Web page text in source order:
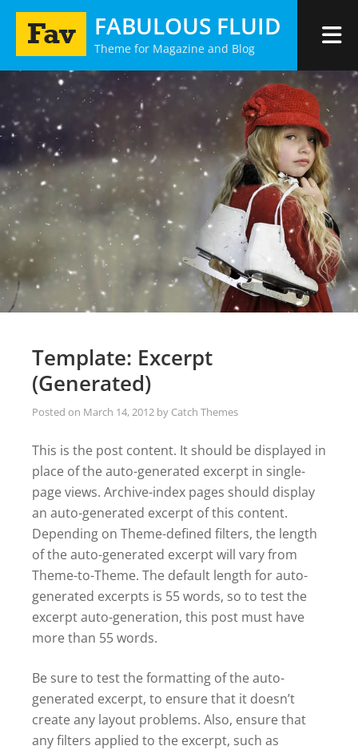
Skip
FABULOUS FLUID
Theme for Magazine and Blog
Template: Excerpt
(Generated)
Posted on March 14, 2012 by Catch Themes
This is the post content. It should be displayed in
place of the auto-generated excerpt in single-
page views. Archive-index pages should display
an auto-generated excerpt of this content.
Depending on Theme-defined filters, the length
of the auto-generated excerpt will vary from
Theme-to-Theme. The default length for auto-
generated excerpts is 55 words, so to test the
excerpt auto-generation, this post must have
more than 55 words.
Be sure to test the formatting of the auto-
generated excerpt, to ensure that it doesn’t
create any layout problems. Also, ensure that
any filters applied to the excerpt, such as